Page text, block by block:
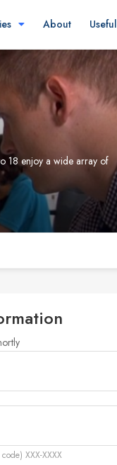
About Useful
18 enjoy a wide array of
XXX-XXXX